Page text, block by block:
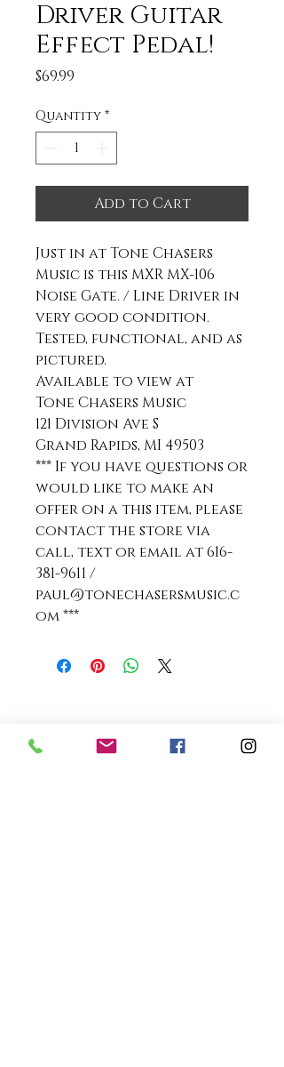
Driver Guitar
Effect Pedal!
$69.99
Quantity *
Add to Cart
Just in at Tone Chasers
Music is this MXR MX-106
Noise Gate. / Line Driver in
very good condition.
Tested, functional, and as
pictured.
Available to view at
Tone Chasers Music
121 Division Ave S
Grand Rapids, MI 49503
*** If you have questions or
would like to make an
offer on a this item, please
contact the store via
call, text or email at 616-
381-9611 /
paul@tonechasersmusic.c
om ***